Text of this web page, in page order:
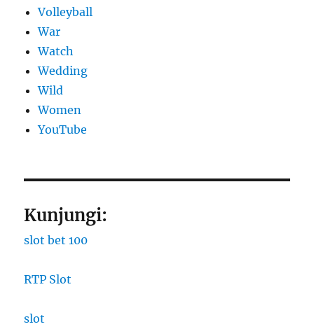
Volleyball
War
Watch
Wedding
Wild
Women
YouTube
Kunjungi:
slot bet 100
RTP Slot
slot